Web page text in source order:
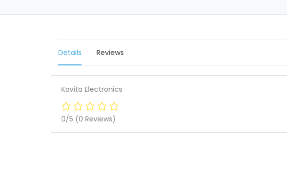
Details Reviews
Kavita Electronics
0/5 (0 Reviews)